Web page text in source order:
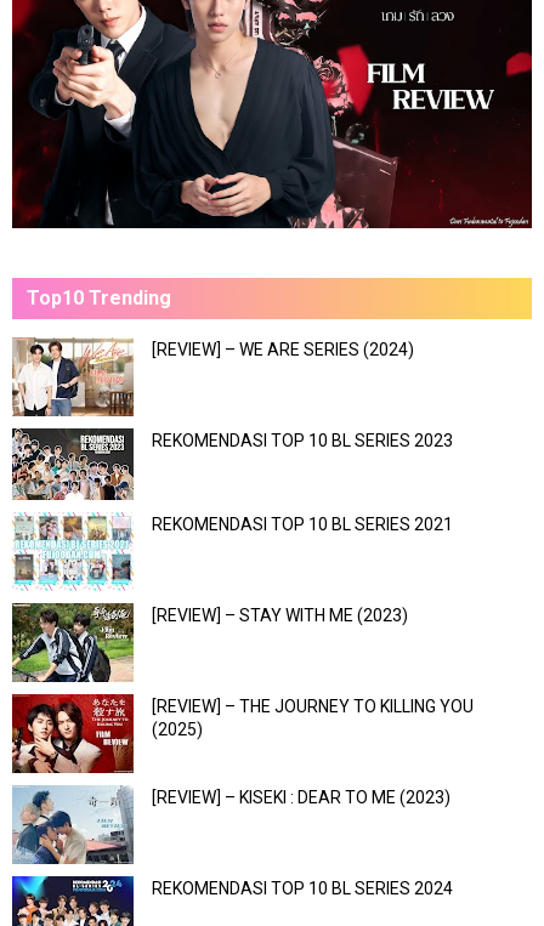
Top10 Trending
[REVIEW] – WE ARE SERIES (2024)
REKOMENDASI TOP 10 BL SERIES 2023
REKOMENDASI TOP 10 BL SERIES 2021
[REVIEW] – STAY WITH ME (2023)
[REVIEW] – THE JOURNEY TO KILLING YOU
(2025)
[REVIEW] – KISEKI : DEAR TO ME (2023)
REKOMENDASI TOP 10 BL SERIES 2024